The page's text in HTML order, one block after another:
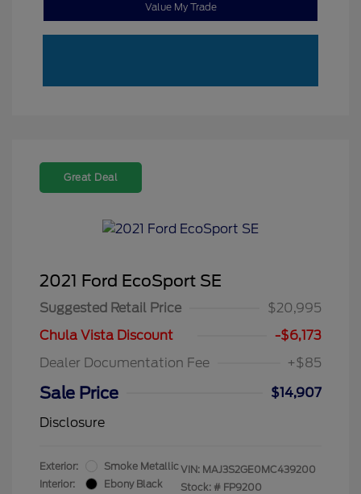
Value My Trade
Great Deal
2021 Ford EcoSport SE
Suggested Retail Price
$20,995
Chula Vista Discount
-$6,173
Dealer Documentation Fee
+$85
Sale Price
$14,907
Disclosure
Exterior:
Smoke Metallic
Interior:
Ebony Black
VIN: MAJ3S2GE0MC439200
Stock: # FP9200